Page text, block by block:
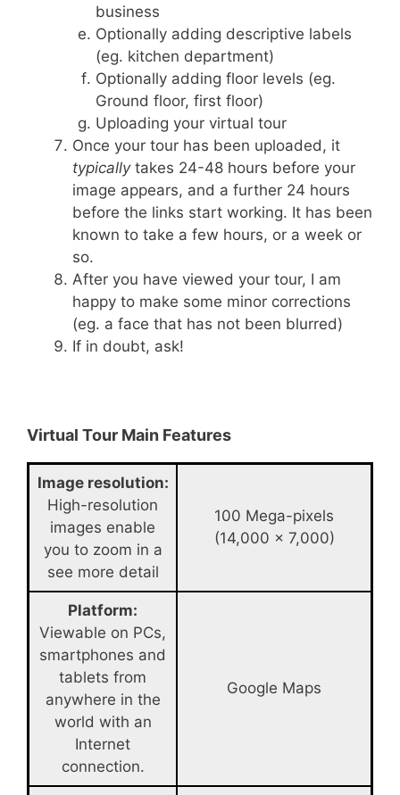
business
Optionally adding descriptive labels
(eg. kitchen department)
Optionally adding floor levels (eg.
Ground floor, first floor)
Uploading your virtual tour
Once your tour has been uploaded, it
typicallytakes 24-48 hours before your
image appears, and a further 24 hours
before the links start working. It has been
known to take a few hours, or a week or
so.
After you have viewed your tour, I am
happy to make some minor corrections
(eg. a face that has not been blurred)
If in doubt, ask!
Virtual Tour Main Features
Image resolution:
High-resolution
images enable
you to zoom in a
see more detail
100 Mega-pixels
(14,000 x 7,000)
Platform:
Viewable on PCs,
smartphones and
tablets from
anywhere in the
world with an
Internet
connection.
Google Maps